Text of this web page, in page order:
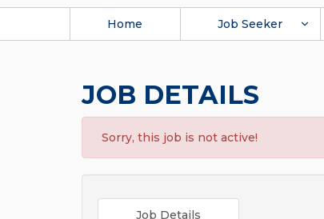
Home Job Seeker
JOB DETAILS
Sorry, this job is not active!
Job Details